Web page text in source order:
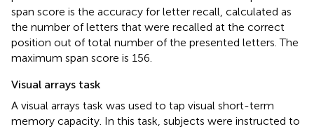
span score is the accuracy for letter recall, calculated as
the number of letters that were recalled at the correct
position out of total number of the presented letters. The
maximum span score is 156.
Visual arrays task
A visual arrays task was used to tap visual short-term
memory capacity. In this task, subjects were instructed to